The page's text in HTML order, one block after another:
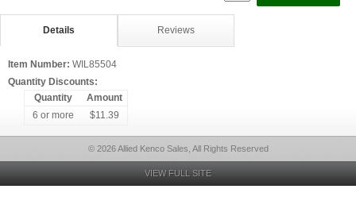
Details Reviews
Item Number: WIL85504
Quantity Discounts:
Quantity
Amount
6 or more
$11.39
© 2026 Allied Kenco Sales, All Rights Reserved
VIEW FULL SITE